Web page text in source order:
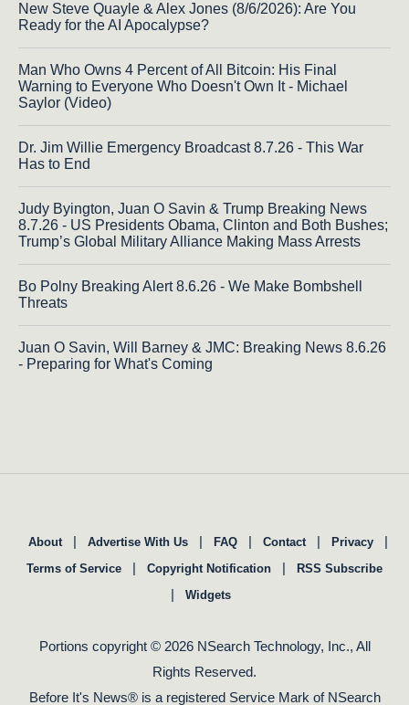
New Steve Quayle & Alex Jones (8/6/2026): Are You
Ready for the AI Apocalypse?
Man Who Owns 4 Percent of All Bitcoin: His Final
Warning to Everyone Who Doesn't Own It - Michael
Saylor (Video)
Dr. Jim Willie Emergency Broadcast 8.7.26 - This War
Has to End
Judy Byington, Juan O Savin & Trump Breaking News
8.7.26 - US Presidents Obama, Clinton and Both Bushes;
Trump’s Global Military Alliance Making Mass Arrests
Bo Polny Breaking Alert 8.6.26 - We Make Bombshell
Threats
Juan O Savin, Will Barney & JMC: Breaking News 8.6.26
- Preparing for What's Coming
About Advertise With Us FAQ Contact Privacy
Terms of Service Copyright Notification RSS Subscribe
Widgets
Portions copyright © 2026 NSearch Technology, Inc., All
Rights Reserved.
Before It's News® is a registered Service Mark of NSearch